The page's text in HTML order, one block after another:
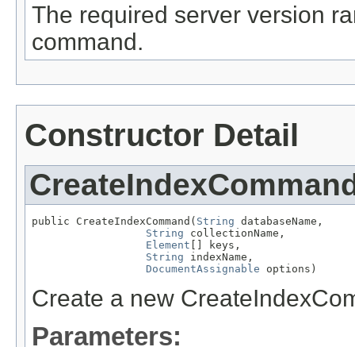
The required server version
command.
Constructor Detail
public CreateIndexCommand( String databaseName,
String collectionName,
Element [] keys,
String indexName,
DocumentAssignable options)
Create a new
Parameters: